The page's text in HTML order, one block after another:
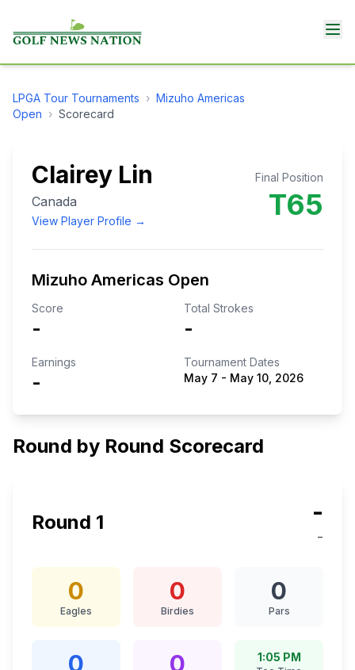
LPGA Tour Tournaments › Mizuho Americas
Open › Scorecard
Clairey Lin
Canada
View Player Profile →
Final Position
T65
Mizuho Americas Open
Score
-
Total Strokes
-
Earnings
-
Tournament Dates
May 7 - May 10, 2026
Round by Round Scorecard
Round 1 -
-
0
Eagles
0
Birdies
0
Pars
0 0 1:05 PM